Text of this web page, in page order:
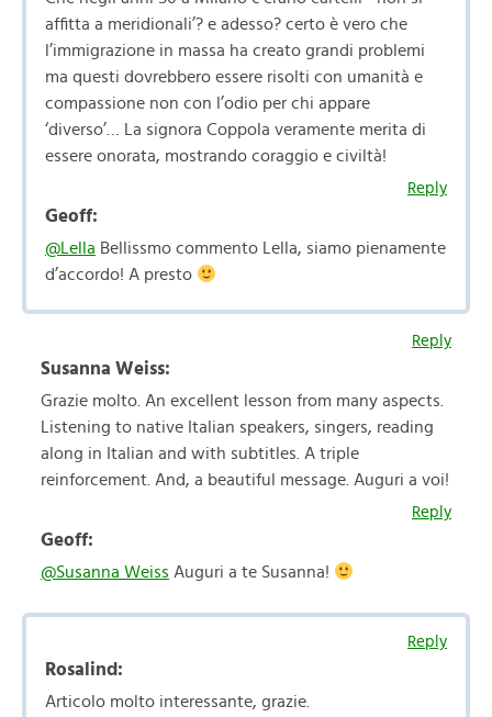
affitta a meridionali’? e adesso? certo è vero che
l’immigrazione in massa ha creato grandi problemi
ma questi dovrebbero essere risolti con umanità e
compassione non con l’odio per chi appare
‘diverso’… La signora Coppola veramente merita di
essere onorata, mostrando coraggio e civiltà!
Reply
Geoff:
@Lella Bellissmo commento Lella, siamo pienamente
d’accordo! A presto
Reply
Susanna Weiss:
Grazie molto. An excellent lesson from many aspects.
Listening to native Italian speakers, singers, reading
along in Italian and with subtitles. A triple
reinforcement. And, a beautiful message. Auguri a voi!
Reply
Geoff:
@Susanna Weiss Auguri a te Susanna!
Reply
Rosalind:
Articolo molto interessante, grazie.